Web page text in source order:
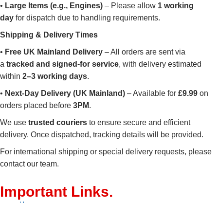
• Large Items (e.g., Engines) – Please allow 1 working
day for dispatch due to handling requirements.
Shipping & Delivery Times
• Free UK Mainland Delivery – All orders are sent via
a tracked and signed-for service, with delivery estimated
within 2–3 working days.
• Next-Day Delivery (UK Mainland) – Available for £9.99 on
orders placed before 3PM.
We use trusted couriers to ensure secure and efficient
delivery. Once dispatched, tracking details will be provided.
For international shipping or special delivery requests, please
contact our team.
Important Links.